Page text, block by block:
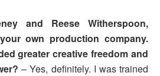
and Reese Witherspoon,
own production company.
greater creative freedom and
– Yes, definitely. I was trained